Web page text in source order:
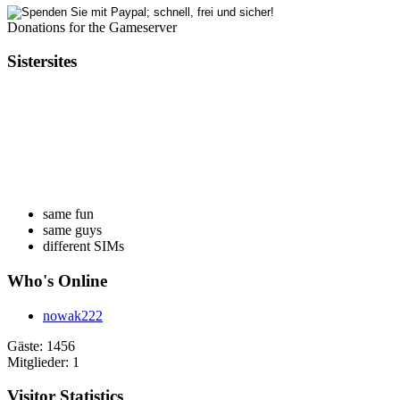
Donations for the Gameserver
Sistersites
same fun
same guys
different SIMs
Who's Online
nowak222
Gäste: 1456
Mitglieder: 1